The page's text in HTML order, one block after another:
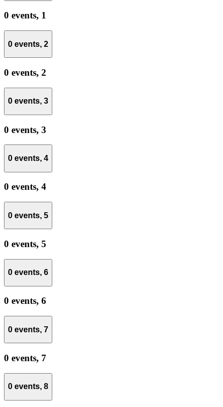
0 events, 1
0 events, 2
0 events, 2
0 events, 3
0 events, 3
0 events, 4
0 events, 4
0 events, 5
0 events, 5
0 events, 6
0 events, 6
0 events, 7
0 events, 7
0 events, 8